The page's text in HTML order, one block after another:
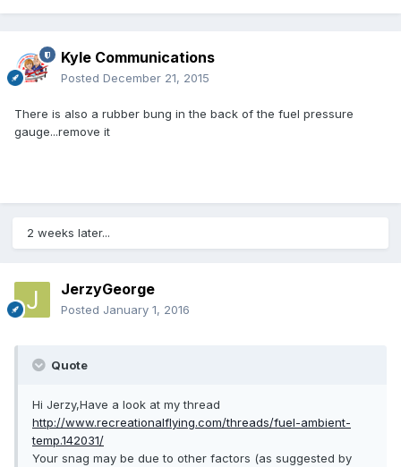
Kyle Communications
Posted December 21, 2015
There is also a rubber bung in the back of the fuel pressure
gauge...remove it
2 weeks later...
JerzyGeorge
Posted January 1, 2016
Quote
Hi Jerzy,Have a look at my thread
http://www.recreationalflying.com/threads/fuel-ambient-
temp.142031/
Your snag may be due to other factors (as suggested by